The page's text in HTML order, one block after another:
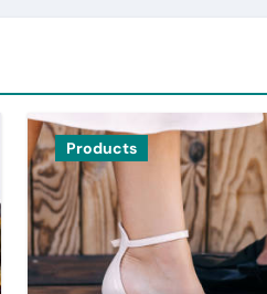
Products